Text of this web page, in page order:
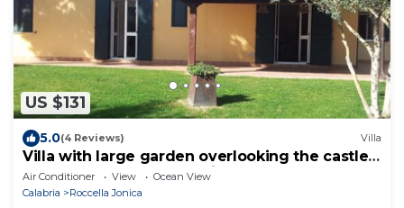
US $131
5.0(4 Reviews) Villa
Villa with large garden overlooking the castle,
the sea and the countryside
Air Conditioner View
Ocean View
Calabria
Roccella Jonica